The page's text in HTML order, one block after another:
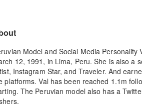
Model and Social Media Personality
12, 1991, in Lima, Peru. She is also a
Instagram Star, and Traveler. And
platforms. Val has been reached 1.1m
The Peruvian model also has a